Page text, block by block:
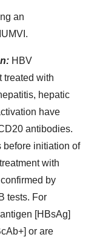
an
HBV
treated with
hepatic
have
antibodies.
before initiation of
with
by
tests. For
[HBsAg]
or are